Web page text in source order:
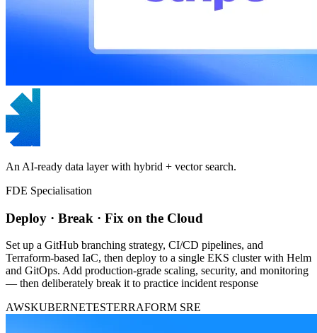
An AI-ready data layer with hybrid + vector search.
FDE Specialisation
Deploy · Break · Fix on the Cloud
Set up a GitHub branching strategy, CI/CD pipelines, and
Terraform-based IaC, then deploy to a single EKS cluster with Helm
and GitOps. Add production-grade scaling, security, and monitoring
— then deliberately break it to practice incident response
AWSKUBERNETESTERRAFORM SRE